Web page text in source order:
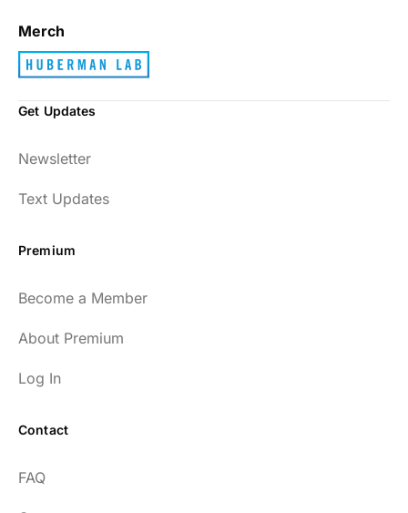
Merch
Get Updates
Newsletter
Text Updates
Premium
Become a Member
About Premium
Log In
Contact
FAQ